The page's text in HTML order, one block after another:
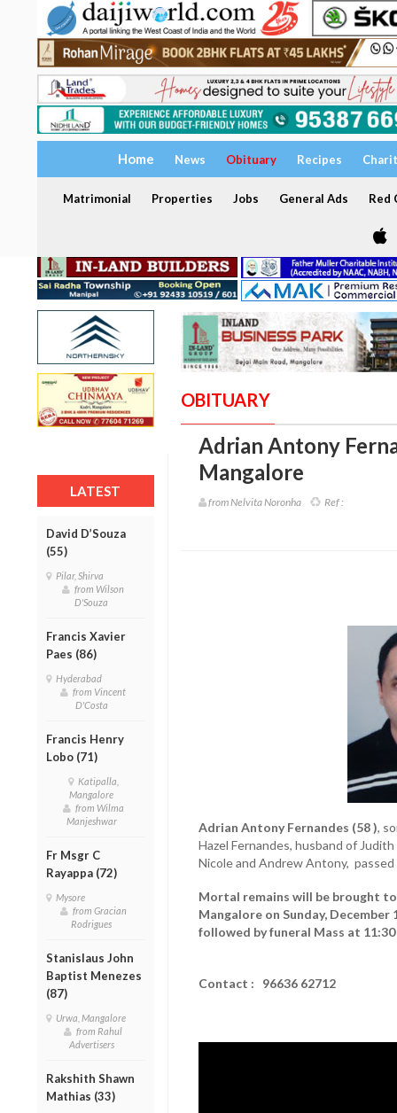
Home News Obituary Recipes
Matrimonial Properties Jobs General Ads Red
LATEST
David D’Souza
(55)
Pilar, Shirva
from Wilson
D'Souza
Francis Xavier
Paes (86)
Hyderabad
from Vincent
D'Costa
Francis Henry
Lobo (71)
Katipalla,
Mangalore
from Wilma
Manjeshwar
Fr Msgr C
Rayappa (72)
Mysore
from Gracian
Rodrigues
Stanislaus John
Baptist Menezes
(87)
Urwa, Mangalore
from Rahul
Advertisers
Rakshith Shawn
Mathias (33)
OBITUARY
Adrian Antony
Mangalore
from Nelvita Noronha Ref :
Adrian Antony Fernandes (58 ),
Hazel Fernandes, husband of
Nicole and Andrew Antony, passed
Mortal remains will be brought to
Mangalore on Sunday,
followed by funeral Mass at 11:30
Contact : 96636 62712